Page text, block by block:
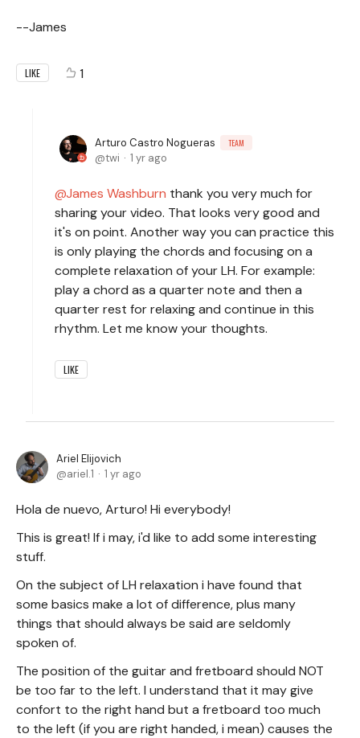
--James
LIKE 1
Arturo Castro Nogueras TEAM
twi 1 yr ago
James Washburn thank you very much for
sharing your video. That looks very good and
it's on point. Another way you can practice this
is only playing the chords and focusing on a
complete relaxation of your LH. For example:
play a chord as a quarter note and then a
quarter rest for relaxing and continue in this
rhythm. Let me know your thoughts.
LIKE
Ariel Elijovich
ariel.1
1 yr ago
Hola de nuevo, Arturo! Hi everybody!
This is great! If i may, i'd like to add some interesting
stuff.
On the subject of LH relaxation i have found that
some basics make a lot of difference, plus many
things that should always be said are seldomly
spoken of.
The position of the guitar and fretboard should NOT
be too far to the left. I understand that it may give
confort to the right hand but a fretboard too much
to the left (if you are right handed, i mean) causes the